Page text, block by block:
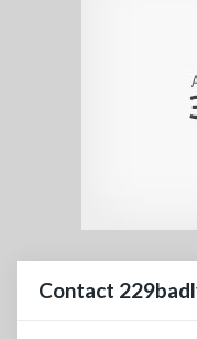
Contact